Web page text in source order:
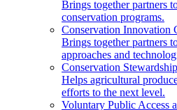
Brings together partners
conservation programs.
Conservation Innovation
Brings together partners
approaches and
Conservation
Helps agricultural
efforts to the next level.
Voluntary Public Access